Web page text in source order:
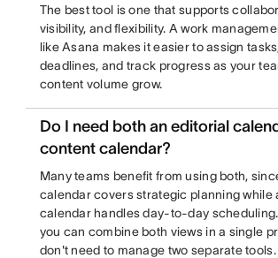
The best tool is one that supports
visibility, and flexibility. A work
like Asana makes it easier to assign
deadlines, and track progress as your
content volume grow.
Do I need both an editorial
content calendar?
Many teams benefit from using both,
calendar covers strategic planning while
calendar handles day-to-day
you can combine both views in a single
don't need to manage two separate tools.